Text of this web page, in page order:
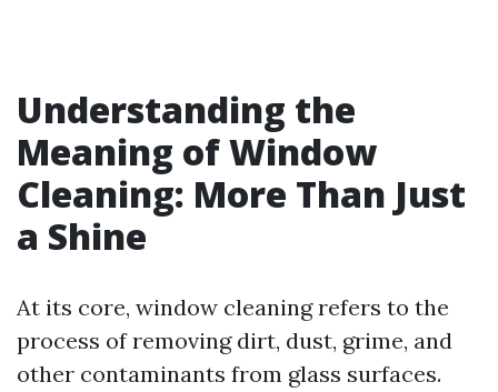
Understanding the
Meaning of Window
Cleaning: More Than Just
a Shine
At its core, window cleaning refers to the
process of removing dirt, dust, grime, and
other contaminants from glass surfaces.